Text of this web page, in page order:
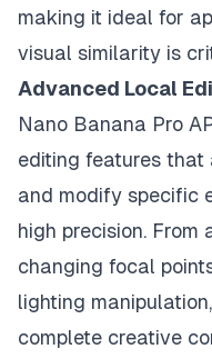
making it ideal for
visual similarity is
Advanced Local
Nano Banana Pro
editing features
and modify specific
high precision. From
changing focal
lighting
complete creative